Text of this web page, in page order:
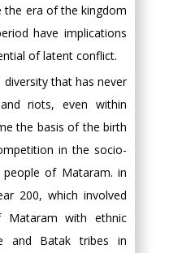
the era of the kingdom
have implications
of latent conflict.
diversity that has never
riots, even within
the basis of the birth
in the socio-
of Mataram. in
200, which involved
Mataram with ethnic
and Batak tribes in